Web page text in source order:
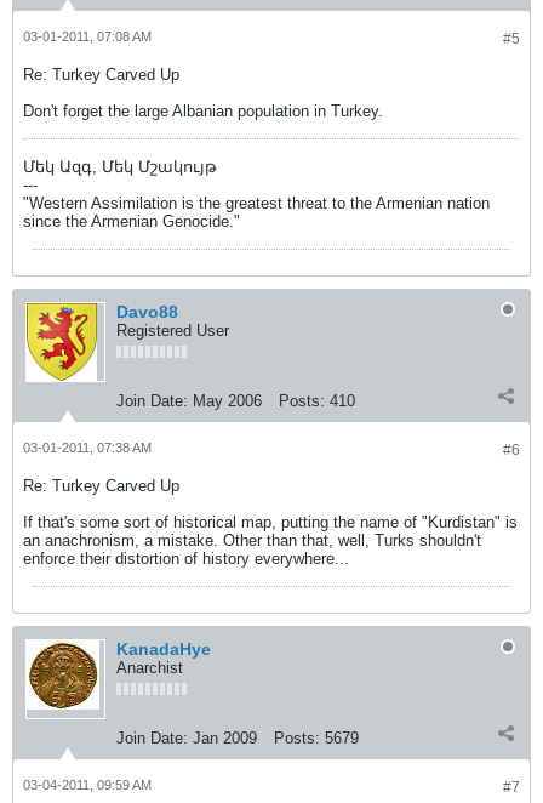
#5
03-01-2011, 07:08 AM
Re: Turkey Carved Up
Don't forget the large Albanian population in Turkey.
Մեկ Ազգ, Մեկ Մշակույթ
---
"Western Assimilation is the greatest threat to the Armenian nation
since the Armenian Genocide."
Davo88
Registered User
Join Date: May 2006 Posts: 410
#6
03-01-2011, 07:38 AM
Re: Turkey Carved Up
If that's some sort of historical map, putting the name of "Kurdistan" is
an anachronism, a mistake. Other than that, well, Turks shouldn't
enforce their distortion of history everywhere...
KanadaHye
Anarchist
Join Date: Jan 2009 Posts: 5679
#7
03-04-2011, 09:59 AM